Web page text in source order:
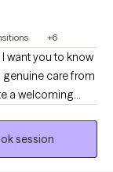
+6
want you to know
genuine care from
a welcoming
understood. I
a safe
session